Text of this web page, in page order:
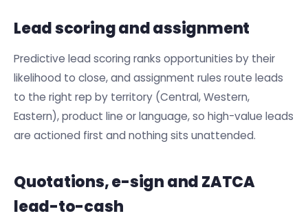
Lead scoring and assignment
Predictive lead scoring ranks opportunities by their
likelihood to close, and assignment rules route leads
to the right rep by territory (Central, Western,
Eastern), product line or language, so high-value leads
are actioned first and nothing sits unattended.
Quotations, e-sign and ZATCA
lead-to-cash